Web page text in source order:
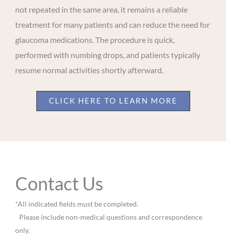
not repeated in the same area, it remains a reliable
treatment for many patients and can reduce the need for
glaucoma medications. The procedure is quick,
performed with numbing drops, and patients typically
resume normal activities shortly afterward.
CLICK HERE TO LEARN MORE
Contact Us
*All indicated fields must be completed.
Please include non-medical questions and correspondence
only.